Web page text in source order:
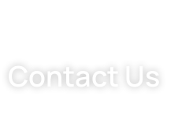
Contact Us